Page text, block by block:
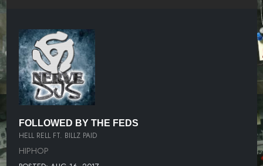
FOLLOWED BY THE FEDS
HELL RELL FT. BILLZ PAID
HIPHOP